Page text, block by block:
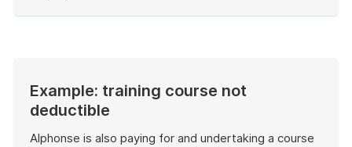
Example: training course not
deductible
Alphonse is also paying for and undertaking a course